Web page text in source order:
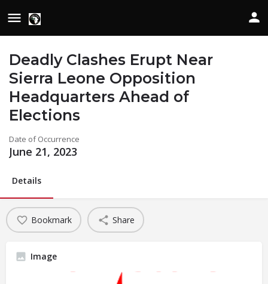
Deadly Clashes Erupt Near
Sierra Leone Opposition
Headquarters Ahead of
Elections
Date of Occurrence
June 21, 2023
Details
Bookmark Share
Image